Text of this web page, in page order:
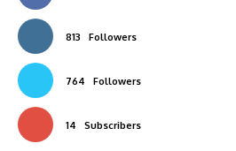
813 Followers
764 Followers
14 Subscribers